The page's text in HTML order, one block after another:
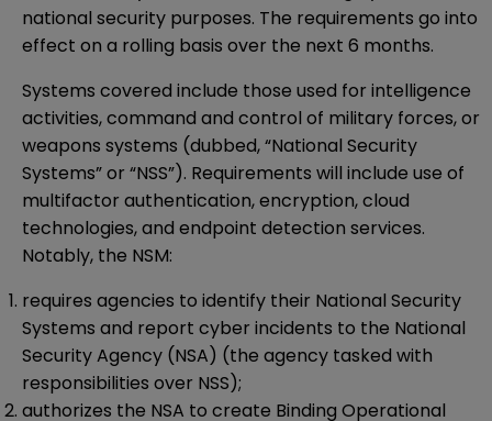
national security purposes. The requirements go into
effect on a rolling basis over the next 6 months.
Systems covered include those used for intelligence
activities, command and control of military forces, or
weapons systems (dubbed, “National Security
Systems” or “NSS”). Requirements will include use of
multifactor authentication, encryption, cloud
technologies, and endpoint detection services.
Notably, the NSM:
requires agencies to identify their National Security
Systems and report cyber incidents to the National
Security Agency (NSA) (the agency tasked with
responsibilities over NSS);
authorizes the NSA to create Binding Operational